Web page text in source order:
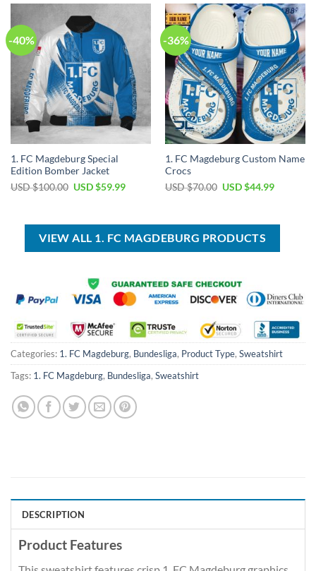
$45.00.
$34.99.
$50.00.
$34.99.
-40%
1. FC Magdeburg Special
Edition Bomber Jacket
USD $100.00 Original
$100.00.
USD $59.99Current
$59.99.
-36%
1. FC Magdeburg Custom Name
Crocs
USD $70.00 Original
$70.00.
USD $44.99Current
$44.99.
VIEW ALL 1. FC MAGDEBURG PRODUCTS
Categories: 1. FC Magdeburg, Bundesliga, Product Type, Sweatshirt
Tags: 1. FC Magdeburg, Bundesliga, Sweatshirt
DESCRIPTION
Product Features